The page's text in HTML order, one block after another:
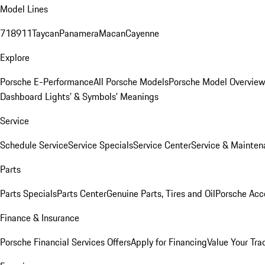
Model Lines
718911TaycanPanameraMacanCayenne
Explore
Porsche E-PerformanceAll Porsche ModelsPorsche Model
Dashboard Lights’ & Symbols’ Meanings
Service
Schedule ServiceService SpecialsService CenterService &
Parts
Parts SpecialsParts CenterGenuine Parts, Tires and OilPorsche
Finance & Insurance
Porsche Financial Services OffersApply for FinancingValue Your